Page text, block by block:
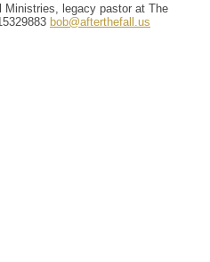
Ministries, legacy pastor at The
bob@afterthefall.us